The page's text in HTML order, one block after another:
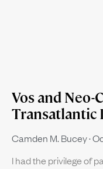
Vos and
Transatlantic
Camden M. Bucey
I had the privilege of